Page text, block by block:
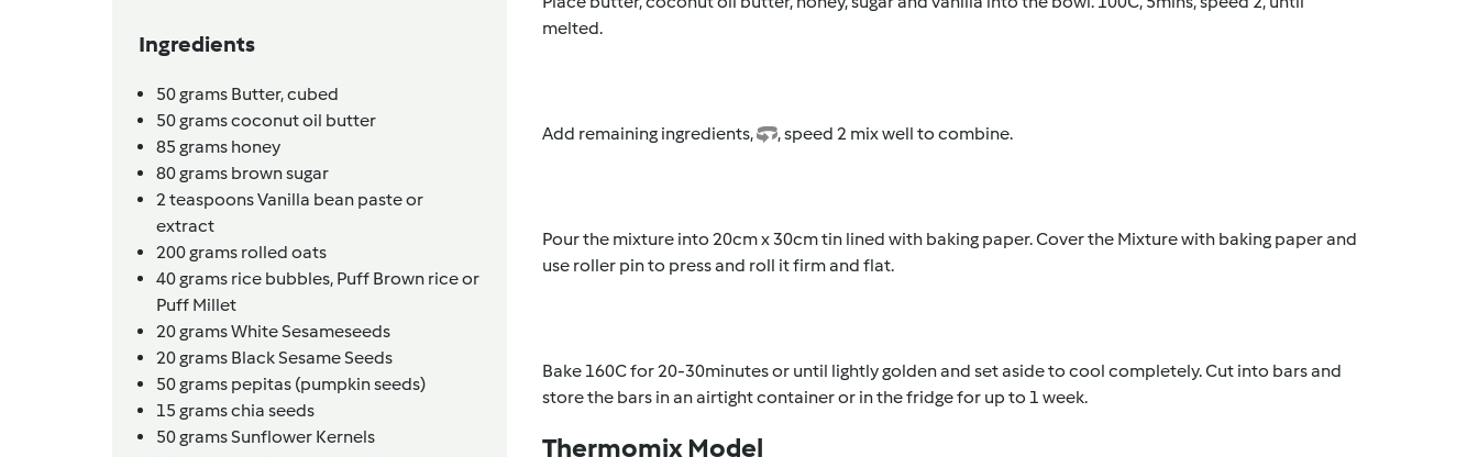
Ingredients
50grams Butter,cubed
50gramscoconut oil butter
85 grams honey
80grams brown sugar
2teaspoonsVanilla bean paste or
extract
200grams rolled oats
40grams rice bubbles, Puff Brown rice or
Puff Millet
20gramsWhite Sesameseeds
20grams Black Sesame Seeds
50grams pepitas (pumpkin seeds)
15 gramschia seeds
50gramsSunflower Kernels
melted.
Add remaining ingredients, , speed 2 mix well to combine.
Pour the mixture into 20cm x 30cm tin lined with baking paper. Cover the Mixture with baking paper and
use roller pin to press and roll it firm and flat.
Bake 160C for 20-30minutes or until lightly golden and set aside to cool completely. Cut into bars and
store the bars in an airtight container or in the fridge for up to 1 week.
Thermomix Model